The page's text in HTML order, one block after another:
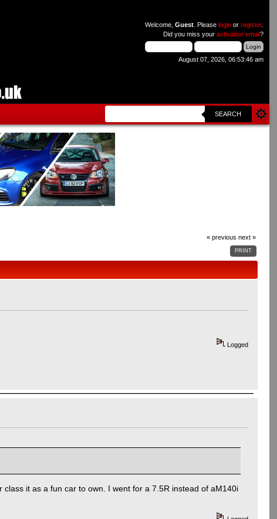
Welcome, Guest. Please loginor register.
Did you miss your activation email?
August 07, 2026, 06:53:46 am
SEARCH
« previous next »
PRINT
Logged
it as a fun car to own. I went for a 7.5R instead of aM140i